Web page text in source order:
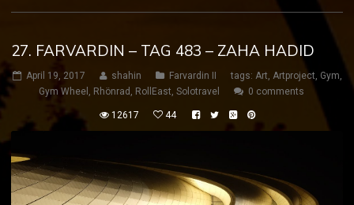
27. FARVARDIN – TAG 483 – ZAHA HADID
April 19, 2017 shahin Farvardin II tags: Art, Artproject, Gym,
Gym Wheel , Rhönrad , RollEast, Solotravel 0 comments
12617 44